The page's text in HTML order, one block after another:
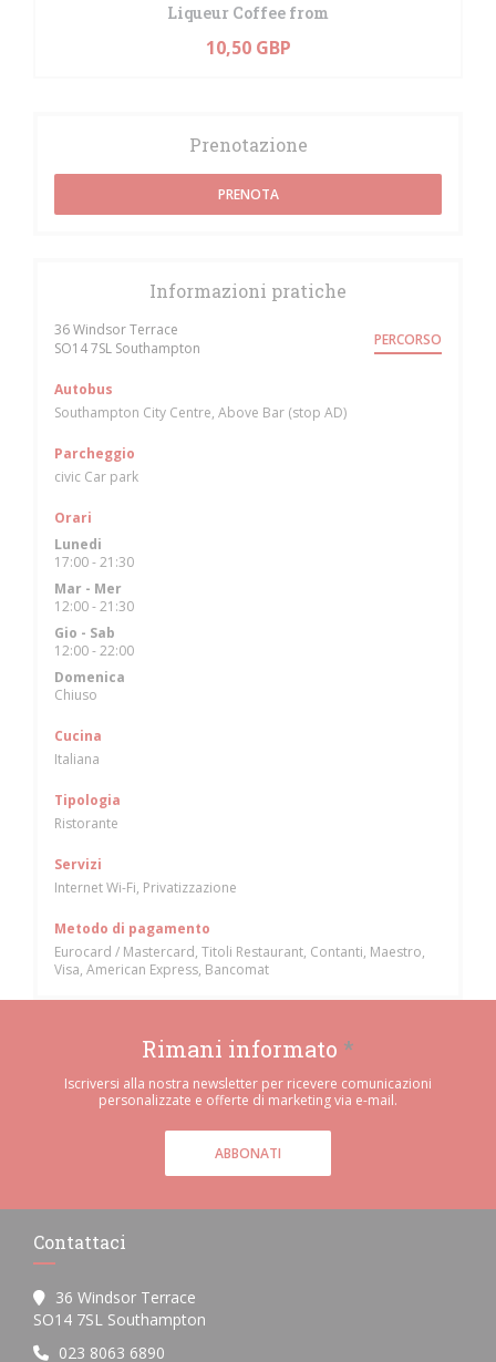
Liqueur Coffee from
10,50 GBP
Prenotazione
PRENOTA
Informazioni pratiche
36 Windsor Terrace
SO14 7SL Southampton
PERCORSO
Autobus
Southampton City Centre, Above Bar (stop AD)
Parcheggio
civic Car park
Orari
Lunedi
17:00 - 21:30
Mar - Mer
12:00 - 21:30
Gio - Sab
12:00 - 22:00
Domenica
Chiuso
Cucina
Italiana
Tipologia
Ristorante
Servizi
Internet Wi-Fi, Privatizzazione
Metodo di pagamento
Eurocard / Mastercard, Titoli Restaurant, Contanti, Maestro,
Visa, American Express, Bancomat
Rimani informato *
Iscriversi alla nostra newsletter per ricevere comunicazioni
personalizzate e offerte di marketing via e-mail.
ABBONATI
Contattaci
36 Windsor Terrace
SO14 7SL Southampton
023 8063 6890